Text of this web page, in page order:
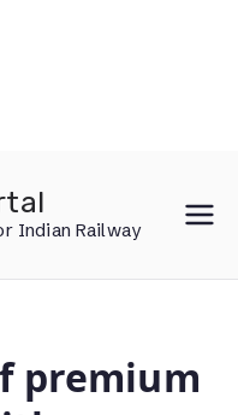
Indian Railway
premium